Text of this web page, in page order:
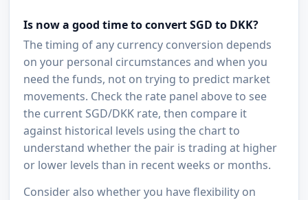
Is now a good time to convert SGD to DKK?
The timing of any currency conversion depends
on your personal circumstances and when you
need the funds, not on trying to predict market
movements. Check the rate panel above to see
the current SGD/DKK rate, then compare it
against historical levels using the chart to
understand whether the pair is trading at higher
or lower levels than in recent weeks or months.
Consider also whether you have flexibility on